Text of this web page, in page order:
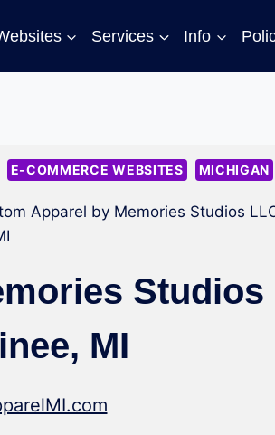
Services Info
E-COMMERCE WEBSITES MICHIGAN
Apparel by Memories Studios
Studios
MI